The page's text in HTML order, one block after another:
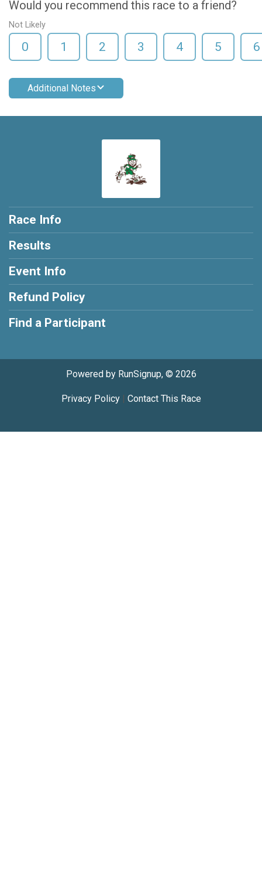
Would you recommend this race to a friend?
Not Likely
0 1 2 3 4 5 6
Additional Notes
Race Info
Results
Event Info
Refund Policy
Find a Participant
Powered by RunSignup, © 2026
Privacy Policy| Contact This Race